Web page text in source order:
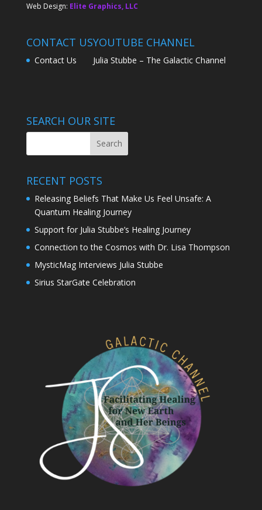
Web Design: Elite Graphics, LLC
CONTACT US
Contact Us
YOUTUBE CHANNEL
Julia Stubbe – The Galactic Channel
SEARCH OUR SITE
RECENT POSTS
Releasing Beliefs That Make Us Feel Unsafe: A
Quantum Healing Journey
Support for Julia Stubbe’s Healing Journey
Connection to the Cosmos with Dr. Lisa Thompson
MysticMag Interviews Julia Stubbe
Sirius StarGate Celebration